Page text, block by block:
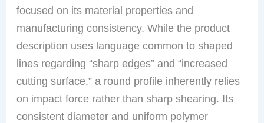
focused on its material properties and
manufacturing consistency. While the product
description uses language common to shaped
lines regarding “sharp edges” and “increased
cutting surface,” a round profile inherently relies
on impact force rather than sharp shearing. Its
consistent diameter and uniform polymer